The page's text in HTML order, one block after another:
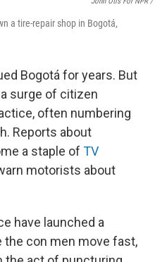
a tire-repair shop in Bogotá,
Bogotá for years. But
surge of citizen
often numbering
Reports about
a staple of TV
motorists about
have launched a
the con men move fast,